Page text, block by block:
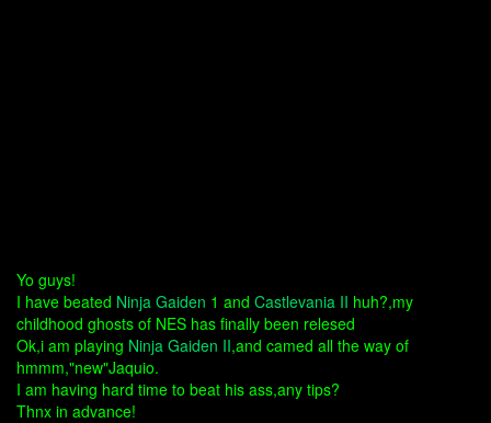
Yo guys!
I have beated Ninja Gaiden 1 and Castlevania II huh?,my
childhood ghosts of NES has finally been relesed
Ok,i am playing Ninja Gaiden II,and camed all the way of
hmmm,"new"Jaquio.
I am having hard time to beat his ass,any tips?
Thnx in advance!